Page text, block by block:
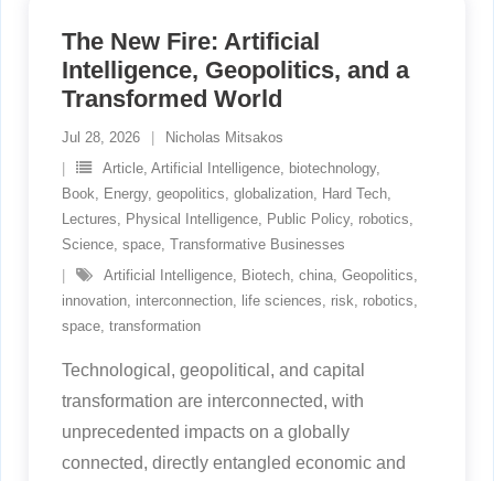
The New Fire: Artificial
Intelligence, Geopolitics, and a
Transformed World
Jul 28, 2026
Nicholas Mitsakos
Article, Artificial Intelligence, biotechnology,
Book, Energy, geopolitics, globalization, Hard Tech,
Lectures, Physical Intelligence, Public Policy, robotics,
Science, space, Transformative Businesses
Artificial Intelligence, Biotech, china, Geopolitics,
innovation, interconnection, life sciences, risk, robotics,
space, transformation
Technological, geopolitical, and capital
transformation are interconnected, with
unprecedented impacts on a globally
connected, directly entangled economic and